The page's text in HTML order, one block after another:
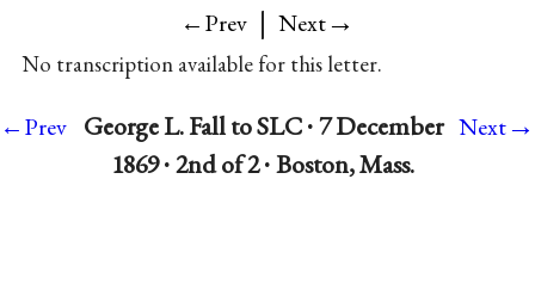
←Prev | Next→
No transcription available for this letter.
←Prev George L. Fall to SLC ∙ 7 December
1869 ∙ 2nd of 2 ∙ Boston, Mass.
Next→